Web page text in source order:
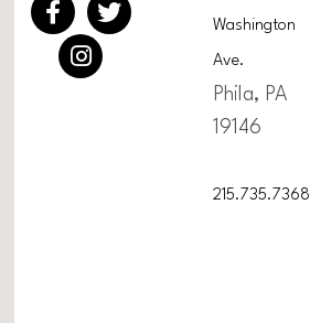
Washington
Ave.
Phila, PA
19146
215.735.7368